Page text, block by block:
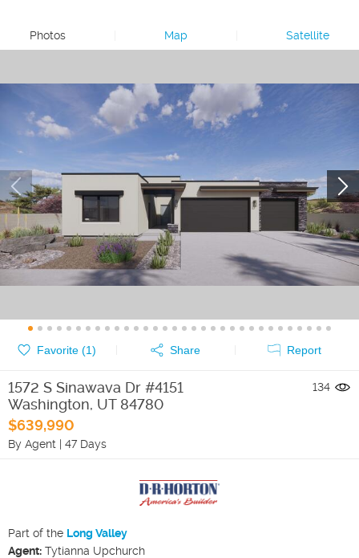
Photos Map Satellite
Favorite (1) Share Report
1572 S Sinawava Dr #4151
Washington, UT 84780
$639,990
By Agent | 47 Days
134
Part of the Long Valley
Agent: Tytianna Upchurch